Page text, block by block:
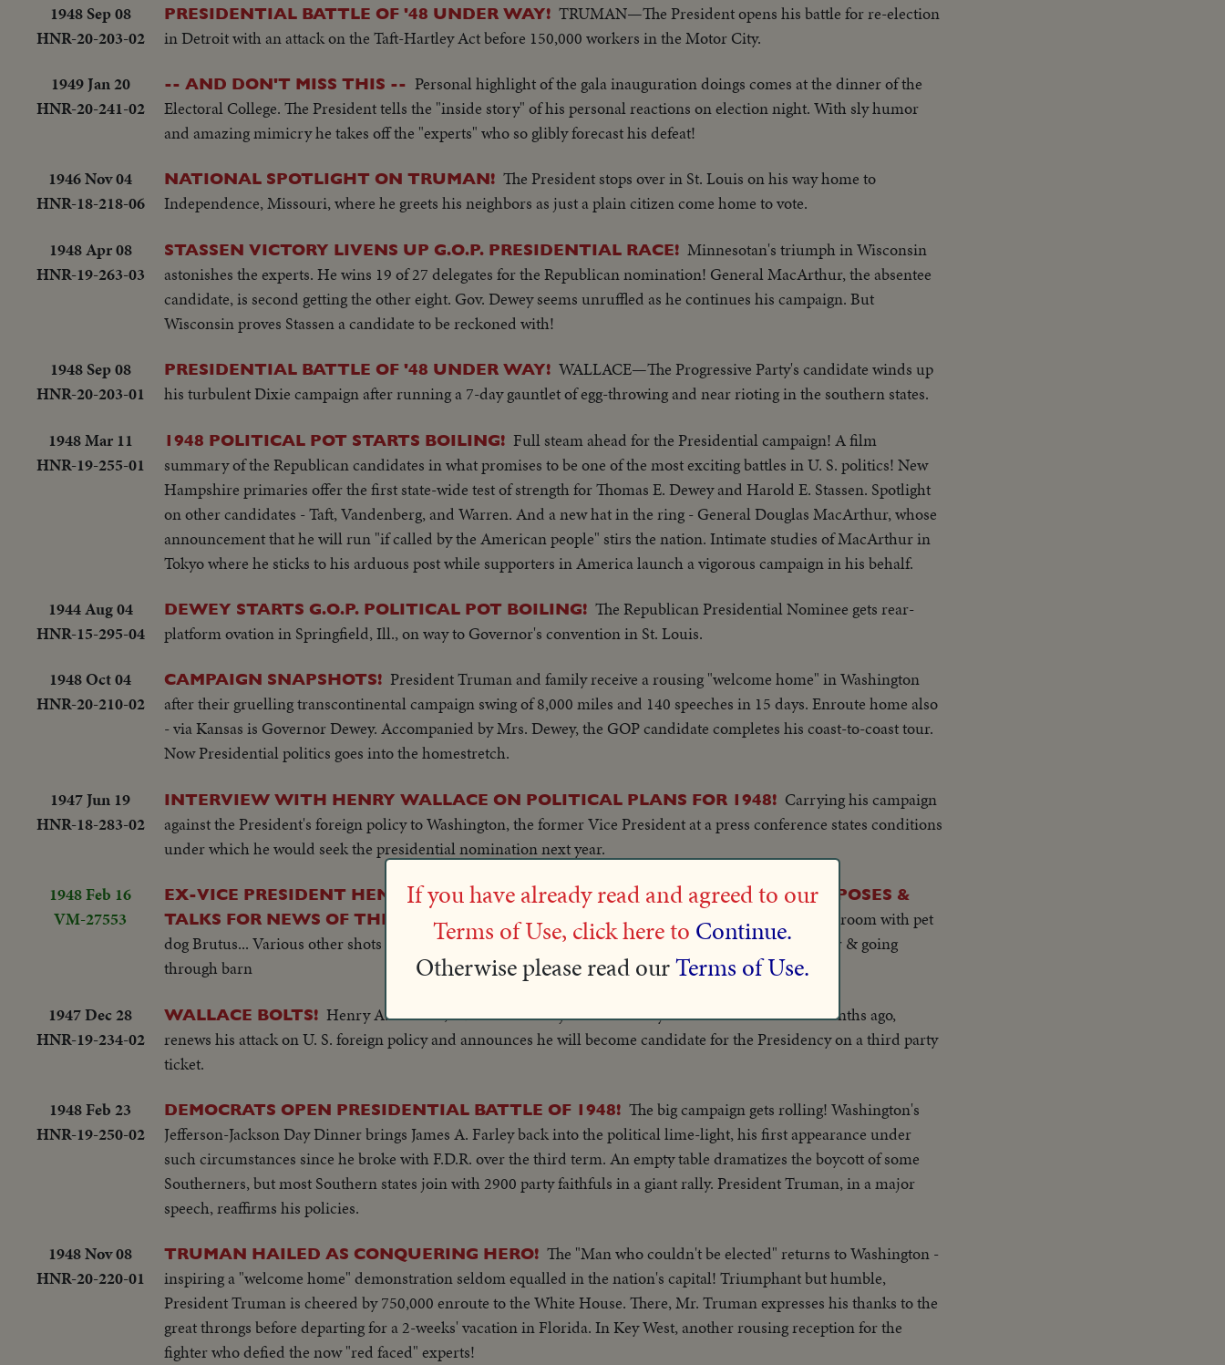
1948 Sep 08
HNR-20-203-02
PRESIDENTIAL BATTLE OF '48 UNDER WAY! TRUMAN—The President opens his battle for re-election
in Detroit with an attack on the Taft-Hartley Act before 150,000 workers in the Motor City.
1949 Jan 20
HNR-20-241-02
-- AND DON'T MISS THIS -- Personal highlight of the gala inauguration doings comes at the dinner of the
Electoral College. The President tells the "inside story" of his personal reactions on election night. With sly humor
and amazing mimicry he takes off the "experts" who so glibly forecast his defeat!
1946 Nov 04
HNR-18-218-06
NATIONAL SPOTLIGHT ON TRUMAN! The President stops over in St. Louis on his way home to
Independence, Missouri, where he greets his neighbors as just a plain citizen come home to vote.
1948 Apr 08
HNR-19-263-03
STASSEN VICTORY LIVENS UP G.O.P. PRESIDENTIAL RACE! Minnesotan's triumph in Wisconsin
astonishes the experts. He wins 19 of 27 delegates for the Republican nomination! General MacArthur, the absentee
candidate, is second getting the other eight. Gov. Dewey seems unruffled as he continues his campaign. But
Wisconsin proves Stassen a candidate to be reckoned with!
1948 Sep 08
HNR-20-203-01
PRESIDENTIAL BATTLE OF '48 UNDER WAY! WALLACE—The Progressive Party's candidate winds up
his turbulent Dixie campaign after running a 7-day gauntlet of egg-throwing and near rioting in the southern states.
1948 Mar 11
HNR-19-255-01
1948 POLITICAL POT STARTS BOILING! Full steam ahead for the Presidential campaign! A film
summary of the Republican candidates in what promises to be one of the most exciting battles in U. S. politics! New
Hampshire primaries offer the first state-wide test of strength for Thomas E. Dewey and Harold E. Stassen. Spotlight
on other candidates - Taft, Vandenberg, and Warren. And a new hat in the ring - General Douglas MacArthur, whose
announcement that he will run "if called by the American people" stirs the nation. Intimate studies of MacArthur in
Tokyo where he sticks to his arduous post while supporters in America launch a vigorous campaign in his behalf.
1944 Aug 04
HNR-15-295-04
DEWEY STARTS G.O.P. POLITICAL POT BOILING! The Republican Presidential Nominee gets rear-
platform ovation in Springfield, Ill., on way to Governor's convention in St. Louis.
1948 Oct 04
HNR-20-210-02
CAMPAIGN SNAPSHOTS! President Truman and family receive a rousing "welcome home" in Washington
after their gruelling transcontinental campaign swing of 8,000 miles and 140 speeches in 15 days. Enroute home also
- via Kansas is Governor Dewey. Accompanied by Mrs. Dewey, the GOP candidate completes his coast-to-coast tour.
Now Presidential politics goes into the homestretch.
1947 Jun 19
HNR-18-283-02
INTERVIEW WITH HENRY WALLACE ON POLITICAL PLANS FOR 1948! Carrying his campaign
against the President's foreign policy to Washington, the former Vice President at a press conference states conditions
under which he would seek the presidential nomination next year.
1948 Feb 16
VM-27553
EX-VICE PRESIDENT HENRY WALLACE, PRESIDENTIAL NOMINEE HOPEFUL POSES &
TALKS FOR NEWS OF THE DAY - SOUTH SALEM, N.Y.
Henry & wife reading in living room with pet
dog Brutus... Various other shots in home with wife & other shots outside with Henry driving a tractor & going
through barn
1947 Dec 28
HNR-19-234-02
WALLACE BOLTS! Henry A. Wallace, ousted from his job as Secretary of Commerce over 14 months ago,
renews his attack on U. S. foreign policy and announces he will become candidate for the Presidency on a third party
ticket.
1948 Feb 23
HNR-19-250-02
DEMOCRATS OPEN PRESIDENTIAL BATTLE OF 1948! The big campaign gets rolling! Washington's
Jefferson-Jackson Day Dinner brings James A. Farley back into the political lime-light, his first appearance under
such circumstances since he broke with F.D.R. over the third term. An empty table dramatizes the boycott of some
Southerners, but most Southern states join with 2900 party faithfuls in a giant rally. President Truman, in a major
speech, reaffirms his policies.
1948 Nov 08
HNR-20-220-01
TRUMAN HAILED AS CONQUERING HERO! The "Man who couldn't be elected" returns to Washington -
inspiring a "welcome home" demonstration seldom equalled in the nation's capital! Triumphant but humble,
President Truman is cheered by 750,000 enroute to the White House. There, Mr. Truman expresses his thanks to the
great throngs before departing for a 2-weeks' vacation in Florida. In Key West, another rousing reception for the
fighter who defied the now "red faced" experts!
If you have already read and agreed to our
Terms of Use, click here to Continue.
Otherwise please read ourTerms of Use.